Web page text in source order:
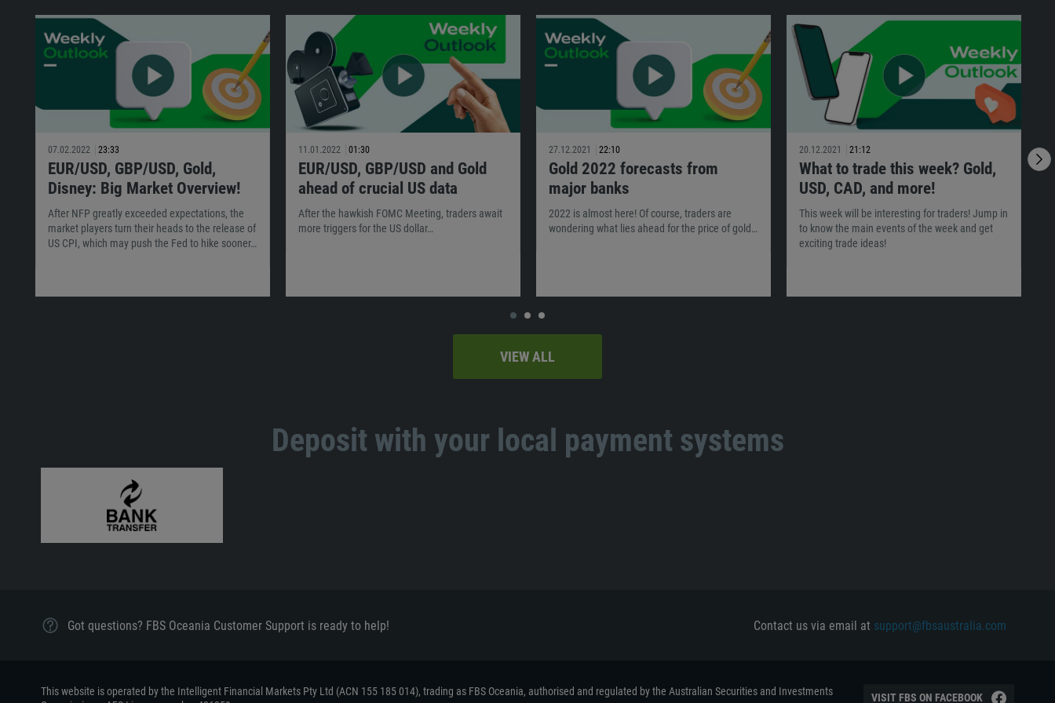
07.02.2022 23:33
EUR/USD, GBP/USD, Gold,
Disney: Big Market Overview!
After NFP greatly exceeded expectations, the
market players turn their heads to the release of
US CPI, which may push the Fed to hike sooner…
11.01.2022 01:30
EUR/USD, GBP/USD and Gold
ahead of crucial US data
After the hawkish FOMC Meeting, traders await
more triggers for the US dollar…
27.12.2021 22:10
Gold 2022 forecasts from
major banks
2022 is almost here! Of course, traders are
wondering what lies ahead for the price of gold…
20.12.2021 21:12
What to trade this week? Gold,
USD, CAD, and more!
This week will be interesting for traders! Jump in
to know the main events of the week and get
exciting trade ideas!
VIEW ALL
Deposit with your local payment systems
Got questions? FBS Oceania Customer Support is ready to help! Contact us via email at support@fbsaustralia.com
This website is operated by the Intelligent Financial Markets Pty Ltd (ACN 155 185 014), trading as FBS Oceania, authorised and regulated by the Australian Securities and Investments
VISIT FBS ON FACEBOOK